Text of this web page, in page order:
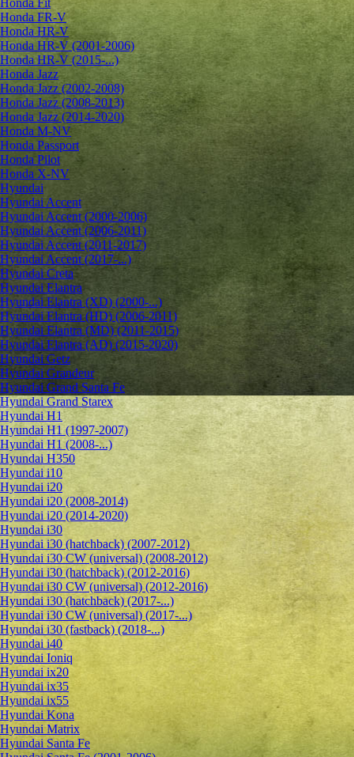
Honda Fit
Honda FR-V
Honda HR-V
Honda HR-V (2001-2006)
Honda HR-V (2015-...)
Honda Jazz
Honda Jazz (2002-2008)
Honda Jazz (2008-2013)
Honda Jazz (2014-2020)
Honda M-NV
Honda Passport
Honda Pilot
Honda X-NV
Hyundai
Hyundai Accent
Hyundai Accent (2000-2006)
Hyundai Accent (2006-2011)
Hyundai Accent (2011-2017)
Hyundai Accent (2017-...)
Hyundai Creta
Hyundai Elantra
Hyundai Elantra (XD) (2000-...)
Hyundai Elantra (HD) (2006-2011)
Hyundai Elantra (MD) (2011-2015)
Hyundai Elantra (AD) (2015-2020)
Hyundai Getz
Hyundai Grandeur
Hyundai Grand Santa Fe
Hyundai Grand Starex
Hyundai H1
Hyundai H1 (1997-2007)
Hyundai H1 (2008-...)
Hyundai H350
Hyundai i10
Hyundai i20
Hyundai i20 (2008-2014)
Hyundai i20 (2014-2020)
Hyundai i30
Hyundai i30 (hatchback) (2007-2012)
Hyundai i30 CW (universal) (2008-2012)
Hyundai i30 (hatchback) (2012-2016)
Hyundai i30 CW (universal) (2012-2016)
Hyundai i30 (hatchback) (2017-...)
Hyundai i30 CW (universal) (2017-...)
Hyundai i30 (fastback) (2018-...)
Hyundai i40
Hyundai Ioniq
Hyundai ix20
Hyundai ix35
Hyundai ix55
Hyundai Kona
Hyundai Matrix
Hyundai Santa Fe